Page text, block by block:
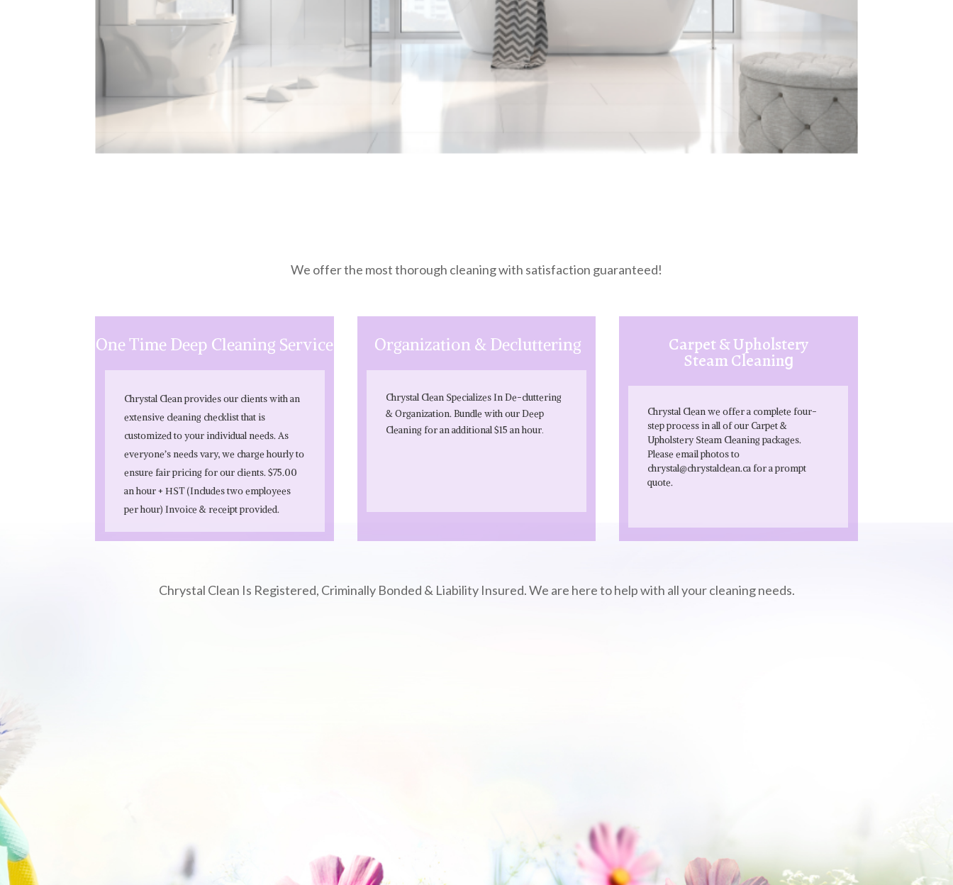
We offer the most thorough cleaning with satisfaction guaranteed!
One Time Deep Cleaning Service
Chrystal Clean provides our clients with an
extensive cleaning checklist that is
customized to your individual needs. As
everyone’s needs vary, we charge hourly to
ensure fair pricing for our clients. $75.00
an hour + HST (Includes two employees
per hour) Invoice & receipt provided.
Organization & Decluttering
Chrystal Clean Specializes In De-cluttering
& Organization. Bundle with our Deep
Cleaning for an additional $15 an hour.
Carpet & Upholstery
Steam Cleaning
Chrystal Clean we offer a complete four-
step process in all of our Carpet &
Upholstery Steam Cleaning packages.
Please email photos to
chrystal@chrystalclean.cafor a prompt
quote.
Chrystal Clean Is Registered, Criminally Bonded & Liability Insured. We are here to help with all your cleaning needs.